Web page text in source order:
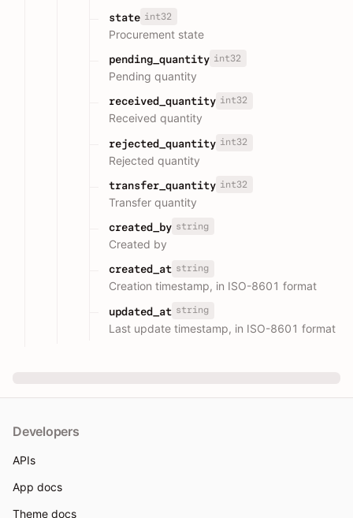
state int32
Procurement state
pending_quantity int32
Pending quantity
received_quantity int32
Received quantity
rejected_quantity int32
Rejected quantity
transfer_quantity int32
Transfer quantity
created_by string
Created by
created_at string
Creation timestamp, in ISO-8601 format
updated_at string
Last update timestamp, in ISO-8601 format
Developers
APIs
App docs
Theme docs